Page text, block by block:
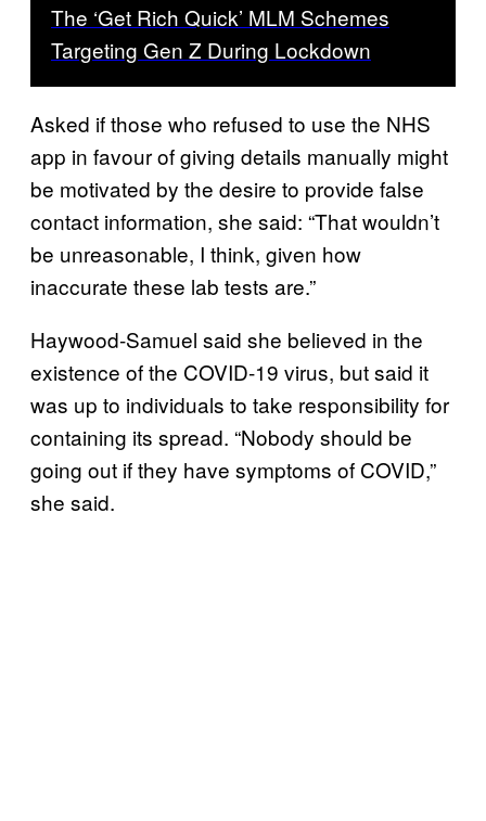
The ‘Get Rich Quick’ MLM Schemes
Targeting Gen Z During Lockdown
Asked if those who refused to use the NHS
app in favour of giving details manually might
be motivated by the desire to provide false
contact information, she said: “That wouldn’t
be unreasonable, I think, given how
inaccurate these lab tests are.”
Haywood-Samuel said she believed in the
existence of the COVID-19 virus, but said it
was up to individuals to take responsibility for
containing its spread. “Nobody should be
going out if they have symptoms of COVID,”
she said.